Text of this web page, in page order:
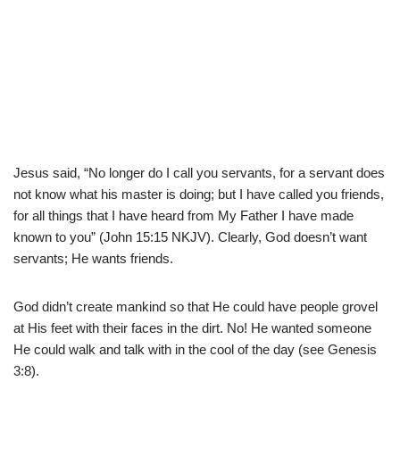
Jesus said, “No longer do I call you servants, for a servant does
not know what his master is doing; but I have called you friends,
for all things that I have heard from My Father I have made
known to you” (John 15:15 NKJV). Clearly, God doesn’t want
servants; He wants friends.
God didn’t create mankind so that He could have people grovel
at His feet with their faces in the dirt. No! He wanted someone
He could walk and talk with in the cool of the day (see Genesis
3:8).